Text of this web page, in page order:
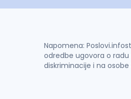
Napomena:
odredbe ugovora o
diskriminacije i na